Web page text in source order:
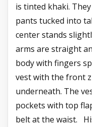
is tinted khaki.
pants tucked into
center stands
arms are straight
body with fingers
vest with the front
underneath. The
pockets with top
belt at the waist.